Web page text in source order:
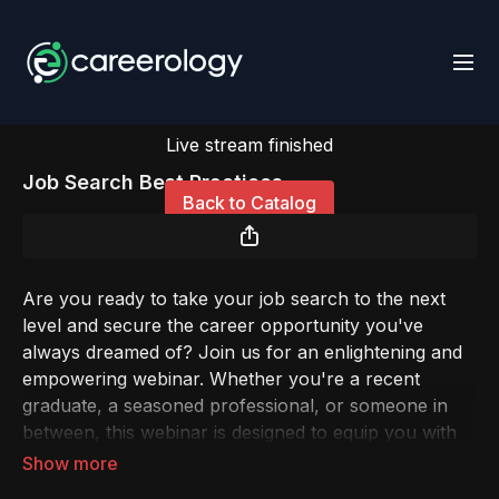
Live stream finished
Back to Catalog
Job Search Best Practices
Are you ready to take your job search to the next
level and secure the career opportunity you've
always dreamed of? Join us for an enlightening and
empowering webinar. Whether you're a recent
graduate, a seasoned professional, or someone in
between, this webinar is designed to equip you with
the knowledge and strategies you need to succeed in